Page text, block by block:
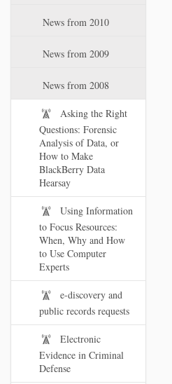
News from 2010
News from 2009
News from 2008
Asking the Right
Questions: Forensic
Analysis of Data, or
How to Make
BlackBerry Data
Hearsay
Using Information
to Focus Resources:
When, Why and How
to Use Computer
Experts
e-discovery and
public records requests
Electronic
Evidence in Criminal
Defense